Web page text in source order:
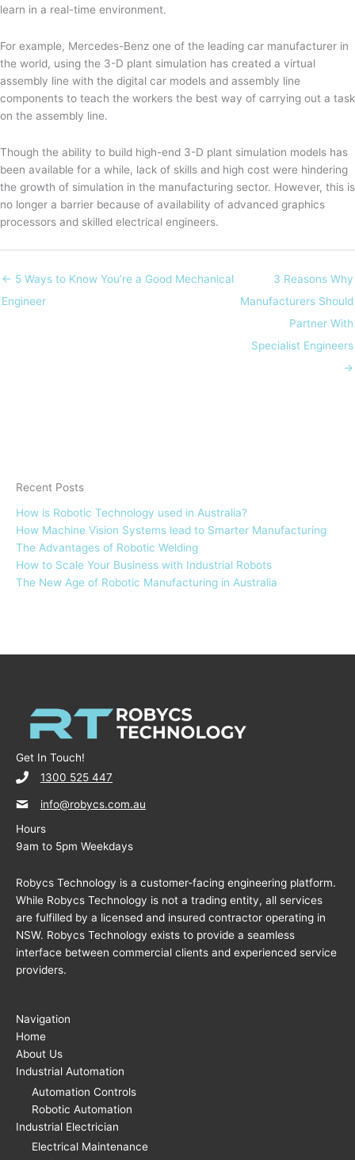
learn in a real-time environment.
For example, Mercedes-Benz one of the leading car manufacturer in
the world, using the 3-D plant simulation has created a virtual
assembly line with the digital car models and assembly line
components to teach the workers the best way of carrying out a task
on the assembly line.
Though the ability to build high-end 3-D plant simulation models has
been available for a while, lack of skills and high cost were hindering
the growth of simulation in the manufacturing sector. However, this is
no longer a barrier because of availability of advanced graphics
processors and skilled electrical engineers.
← 5 Ways to Know You’re a Good Mechanical
Engineer
3 Reasons Why
Manufacturers Should
Partner With
Specialist Engineers
→
Recent Posts
How is Robotic Technology used in Australia?
How Machine Vision Systems lead to Smarter Manufacturing
The Advantages of Robotic Welding
How to Scale Your Business with Industrial Robots
The New Age of Robotic Manufacturing in Australia
Get In Touch!
1300 525 447
info@robycs.com.au
Hours
9am to 5pm Weekdays
Robycs Technology is a customer-facing engineering platform.
While Robycs Technology is not a trading entity, all services
are fulfilled by a licensed and insured contractor operating in
NSW. Robycs Technology exists to provide a seamless
interface between commercial clients and experienced service
providers.
Navigation
Home
About Us
Industrial Automation
Automation Controls
Robotic Automation
Industrial Electrician
Electrical Maintenance